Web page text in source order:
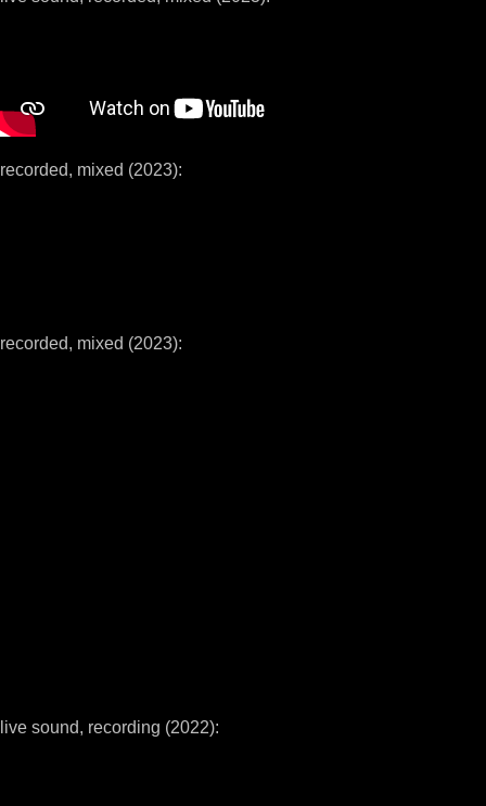
recorded, mixed (2023):
recorded, mixed (2023):
live sound, recording (2022):